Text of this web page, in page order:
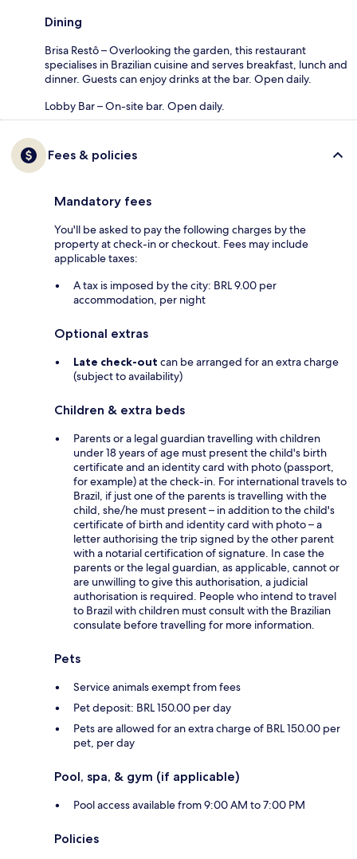
Dining
Brisa Restô – Overlooking the garden, this restaurant
specialises in Brazilian cuisine and serves breakfast, lunch and
dinner. Guests can enjoy drinks at the bar. Open daily.
Lobby Bar – On-site bar. Open daily.
Fees & policies
Mandatory fees
You'll be asked to pay the following charges by the
property at check-in or checkout. Fees may include
applicable taxes:
A tax is imposed by the city: BRL 9.00 per
accommodation, per night
Optional extras
Late check-out can be arranged for an extra charge
(subject to availability)
Children & extra beds
Parents or a legal guardian travelling with children
under 18 years of age must present the child's birth
certificate and an identity card with photo (passport,
for example) at the check-in. For international travels to
Brazil, if just one of the parents is travelling with the
child, she/he must present – in addition to the child's
certificate of birth and identity card with photo – a
letter authorising the trip signed by the other parent
with a notarial certification of signature. In case the
parents or the legal guardian, as applicable, cannot or
are unwilling to give this authorisation, a judicial
authorisation is required. People who intend to travel
to Brazil with children must consult with the Brazilian
consulate before travelling for more information.
Pets
Service animals exempt from fees
Pet deposit: BRL 150.00 per day
Pets are allowed for an extra charge of BRL 150.00 per
pet, per day
Pool, spa, & gym (if applicable)
Pool access available from 9:00 AM to 7:00 PM
Policies